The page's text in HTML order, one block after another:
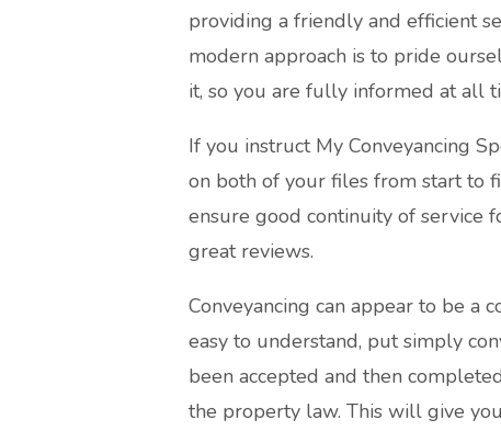
providing a friendly and efficient
modern approach is to pride
it, so you are fully informed at all
If you instruct My Conveyancing
on both of your files from start to
ensure good continuity of service
great reviews.
Conveyancing can appear to be a
easy to understand, put simply
been accepted and then
the property law. This will give